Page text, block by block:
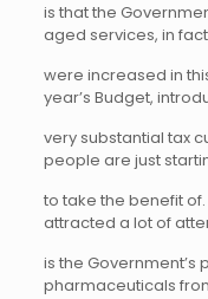
is that the
aged services, in fact
were increased in
year’s Budget,
very substantial tax
people are just
to take the benefit
attracted a lot of
is the
pharmaceuticals